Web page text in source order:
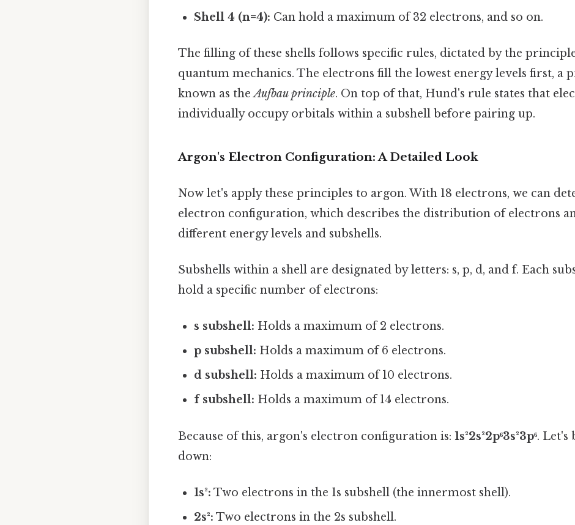
Shell 4 (n=4): Can hold a maximum of 32 electrons, and so on.
The filling of these shells follows specific rules, dictated by the
quantum mechanics. The electrons fill the lowest energy levels first, a
known as theAufbau principle. On top of that, Hund's rule states that
individually occupy orbitals within a subshell before pairing up.
Argon's Electron Configuration: A Detailed Look
Now let's apply these principles to argon. With 18 electrons, we can
electron configuration, which describes the distribution of electrons
different energy levels and subshells.
Subshells within a shell are designated by letters: s, p, d, and f. Each
hold a specific number of electrons:
s subshell: Holds a maximum of 2 electrons.
p subshell: Holds a maximum of 6 electrons.
d subshell: Holds a maximum of 10 electrons.
f subshell: Holds a maximum of 14 electrons.
Because of this, argon's electron configuration is: 1s²2s²2p⁶3s²3p⁶. Let's
down:
1s²: Two electrons in the 1s subshell (the innermost shell).
2s²: Two electrons in the 2s subshell.